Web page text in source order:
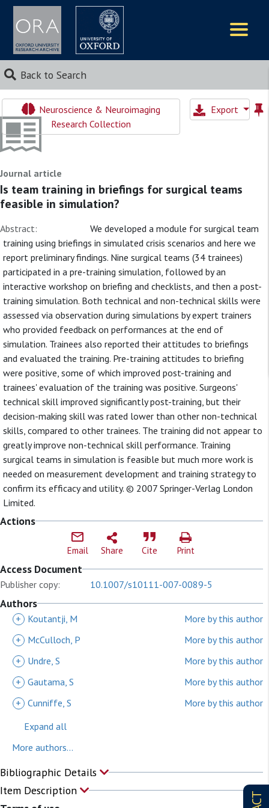
Back to Search
Neuroscience & Neuroimaging
Research Collection
Export
Journal article
Is team training in briefings for surgical teams
feasible in simulation?
Abstract:
We developed a module for surgical team
training using briefings in simulated crisis scenarios and here we
report preliminary findings. Nine surgical teams (34 trainees)
participated in a pre-training simulation, followed by an
interactive workshop on briefing and checklists, and then a post-
training simulation. Both technical and non-technical skills were
assessed via observation during simulations by expert trainers
who provided feedback on performances at the end of
simulation. Trainees also reported their attitudes to briefings
and evaluated the training. Pre-training attitudes to briefing
were positive, some of which improved post-training and
trainees' evaluation of the training was positive. Surgeons'
technical skill improved significantly post-training, but their
decision-making skill was rated lower than other non-technical
skills, compared to other trainees. The training did not appear to
greatly improve non-technical skill performance. Training
surgical teams in simulation is feasible but much more work is
needed on measurement development and training strategy to
confirm its efficacy and utility. © 2007 Springer-Verlag London
Limited.
Actions
Email Share Cite Print
Access Document
Publisher copy: 10.1007/s10111-007-0089-5
Authors
+ Koutantji, M
More by this author
+
McCulloch, P
More by this author
+
Undre, S
More by this author
+ Gautama, S
More by this author
+ Cunniffe, S
More by this author
Expand all
More authors...
Bibliographic Details
Item Description